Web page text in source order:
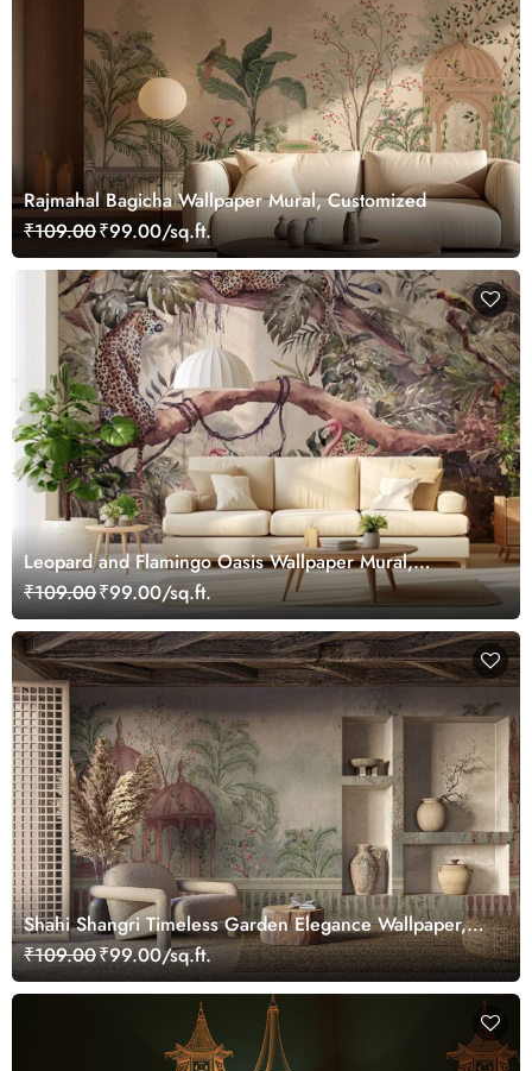
Rajmahal Bagicha Wallpaper Mural, Customized
₹109.00₹99.00/sq.ft.
Leopard and Flamingo Oasis Wallpaper Mural,
Customized
₹109.00₹99.00/sq.ft.
Shahi Shangri Timeless Garden Elegance Wallpaper,
Customized
₹109.00₹99.00/sq.ft.